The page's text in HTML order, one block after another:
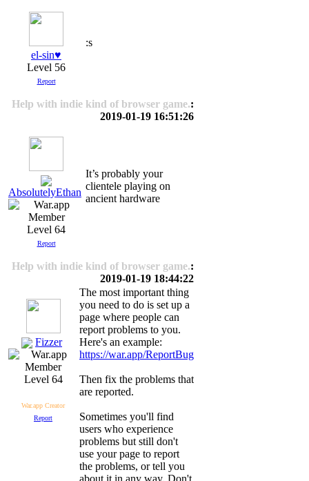
el-sin♥️
Level 56
Report
:s
Help with indie kind of browser game.:
2019-01-19 16:51:26
AbsolutelyEthan
Level 64
Report
It’s probably your
clientele playing on
ancient hardware
Help with indie kind of browser game.:
2019-01-19 18:44:22
Fizzer
Level 64
War.app Creator
Report
The most important thing
you need to do is set up a
page where people can
report problems to you.
Here's an example:
https://war.app/ReportBug
Then fix the problems that
are reported.
Sometimes you'll find
users who experience
problems but still don't
use your page to report
the problems, or tell you
about it in any way. Don't